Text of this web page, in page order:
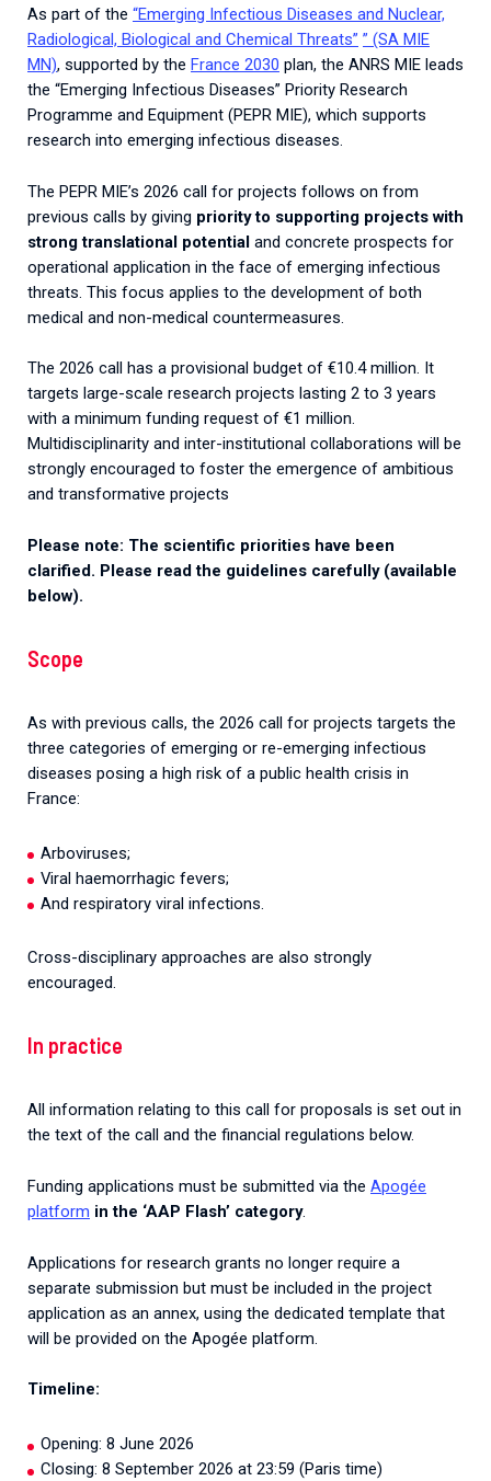
Collaboration with community stakeholders
2026.
Outbreak Response units
Every Outbreak response units, active or inactive.
As part of the “Emerging Infectious Diseases and Nuclear,
Radiological, Biological and Chemical Threats” ” (SA MIE
MN), supported by the France 2030 plan, the ANRS MIE leads
the “Emerging Infectious Diseases” Priority Research
Programme and Equipment (PEPR MIE), which supports
research into emerging infectious diseases.
The PEPR MIE’s 2026 call for projects follows on from
previous calls by giving priority to supporting projects with
strong translational potential and concrete prospects for
operational application in the face of emerging infectious
threats. This focus applies to the development of both
medical and non-medical countermeasures.
The 2026 call has a provisional budget of €10.4 million. It
targets large-scale research projects lasting 2 to 3 years
with a minimum funding request of €1 million.
Multidisciplinarity and inter-institutional collaborations will be
strongly encouraged to foster the emergence of ambitious
and transformative projects
Please note: The scientific priorities have been
clarified. Please read the guidelines carefully (available
below).
Scope
As with previous calls, the 2026 call for projects targets the
three categories of emerging or re-emerging infectious
diseases posing a high risk of a public health crisis in
France:
Arboviruses;
Viral haemorrhagic fevers;
And respiratory viral infections.
Cross-disciplinary approaches are also strongly
encouraged.
In practice
All information relating to this call for proposals is set out in
the text of the call and the financial regulations below.
Funding applications must be submitted via the Apogée
platform in the ‘AAP Flash’ category.
Applications for research grants no longer require a
separate submission but must be included in the project
application as an annex, using the dedicated template that
will be provided on the Apogée platform.
Timeline:
Opening: 8 June 2026
Closing: 8 September 2026 at 23:59 (Paris time)